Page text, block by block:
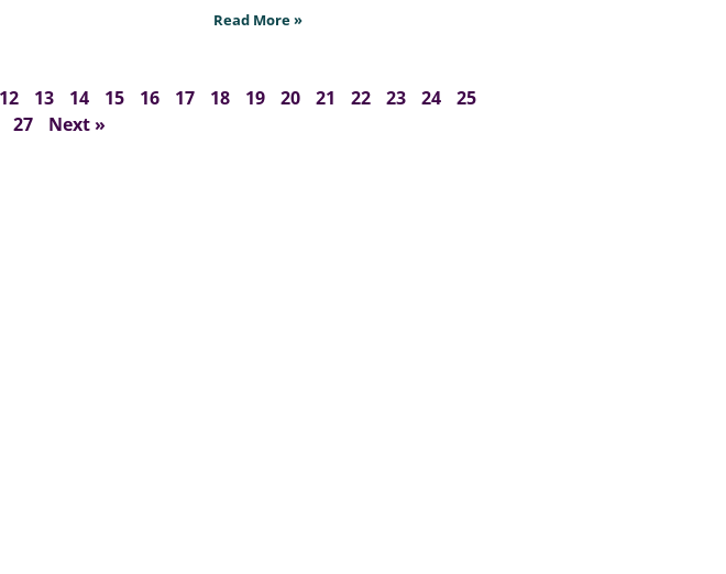
Read More »
12 13 14 15 16 17 18 19 20 21 22 23 24
25
27 Next »